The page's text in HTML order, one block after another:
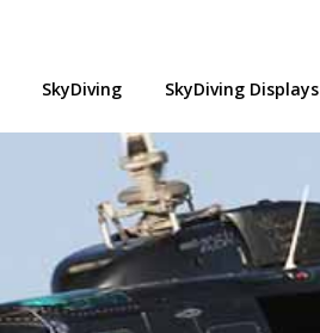
SkyDiving SkyDiving Displays